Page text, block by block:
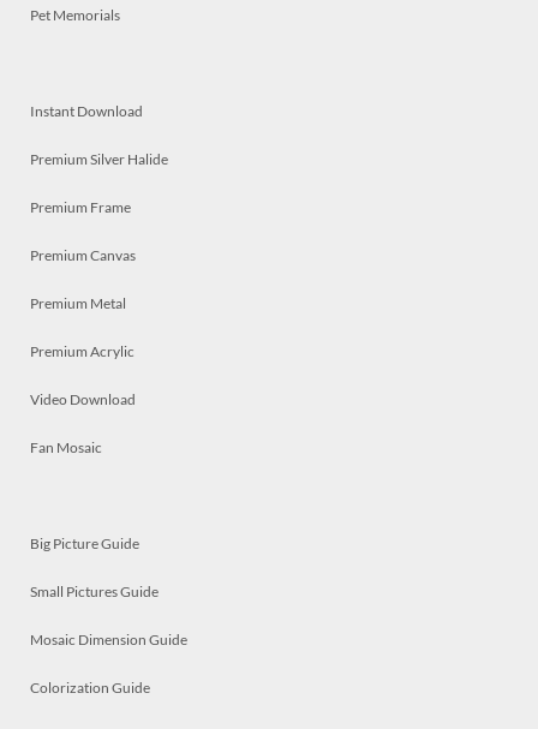
Pet Memorials
Instant Download
Premium Silver Halide
Premium Frame
Premium Canvas
Premium Metal
Premium Acrylic
Video Download
Fan Mosaic
Big Picture Guide
Small Pictures Guide
Mosaic Dimension Guide
Colorization Guide